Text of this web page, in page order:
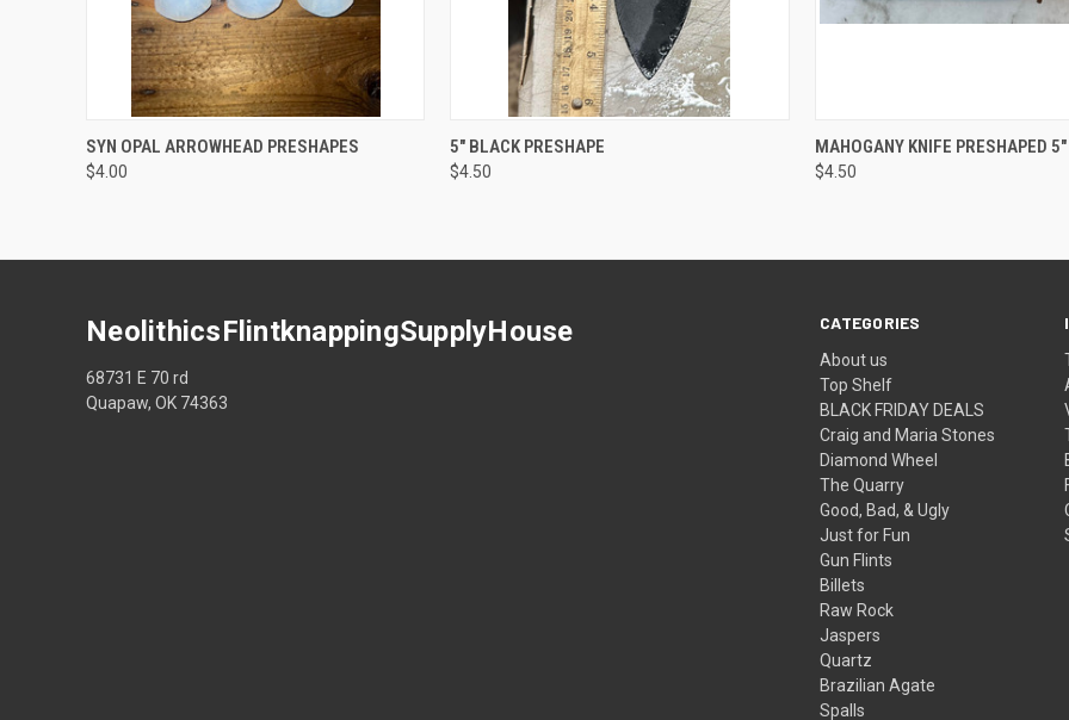
QUICK VIEW VIEW OPTIONS
SYN OPAL ARROWHEAD PRESHAPES
$4.00
QUICK VIEW
5" BLACK PRESHAPE
$4.50
QUICK VIEW ADD
MAHOGANY KNIFE PRESHAPED 5"
$4.50
CATEGORIES
About us
Top Shelf
BLACK FRIDAY DEALS
Craig and Maria Stones
Diamond Wheel
The Quarry
Good, Bad, & Ugly
Just for Fun
Gun Flints
Billets
Raw Rock
Jaspers
Quartz
Brazilian Agate
Spalls
NeolithicsFlintknappingSupplyHouse
68731 E 70 rd
Quapaw, OK 74363